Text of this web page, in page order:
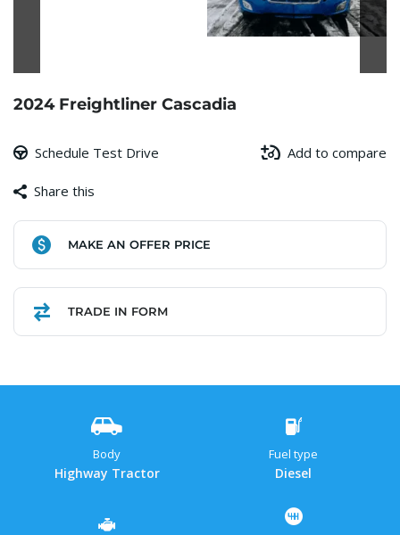
2024 Freightliner Cascadia
Schedule Test Drive Add to compare
Share this
Facebook
Copy
Link
WhatsApp
Gmail
Share
MAKE AN OFFER PRICE
TRADE IN FORM
Body
Highway Tractor
Fuel type
Diesel